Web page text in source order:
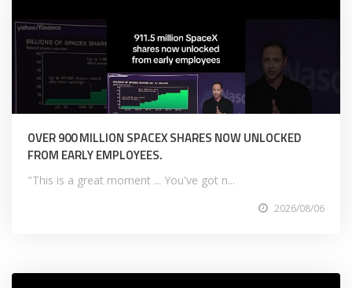
OVER 900 MILLION SPACEX SHARES NOW UNLOCKED
FROM EARLY EMPLOYEES.
"This is a great moment ... You've got n...
2026/08/06